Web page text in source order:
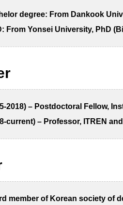
degree: From Dankook
From Yonsei University, PhD
2018) – Postdoctoral Fellow,
current) – Professor, ITREN
member of Korean society of